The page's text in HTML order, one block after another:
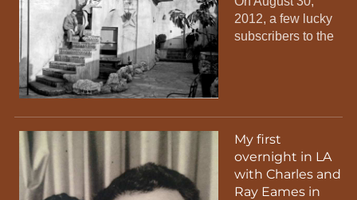
2012, a few lucky
subscribers to the
My first
overnight in LA
with Charles and
Ray Eames in